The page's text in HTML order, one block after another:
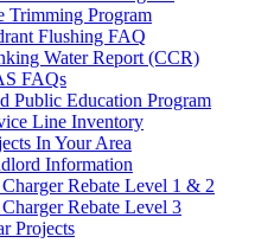
Trimming Program
Flushing FAQ
Water Report (CCR)
FAQs
Public Education Program
Line Inventory
In Your Area
Information
Rebate Level 1 & 2
Rebate Level 3
Projects